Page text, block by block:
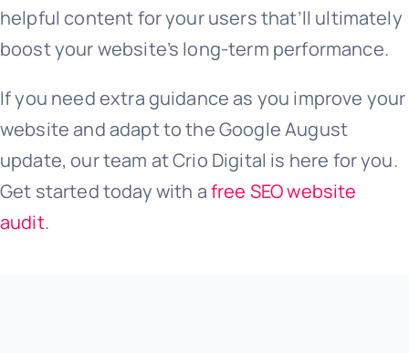
helpful content for your users that’ll ultimately
boost your website’s long-term performance.
If you need extra guidance as you improve your
website and adapt to the Google August
update, our team at Crio Digital is here for you.
Get started today with afree SEO website
audit.